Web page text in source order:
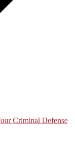
Criminal Defense